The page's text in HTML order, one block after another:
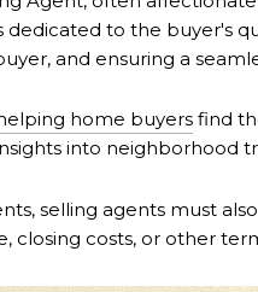
dedicated to the buyer's
and ensuring a
home buyers find
into neighborhood
selling agents must
closing costs, or other